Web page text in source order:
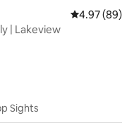
4.97 out of 5
4.97 (89)
| Lakeview
Sights